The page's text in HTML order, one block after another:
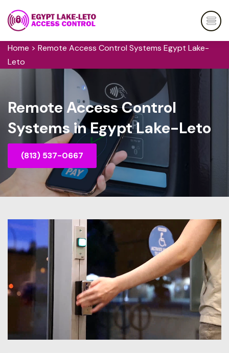
Home > Remote Access Control Systems Egypt Lake-
Leto
Remote Access Control
Systems in Egypt Lake-Leto
(813) 537-0667